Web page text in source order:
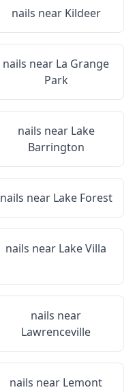
nails near Kildeer
nails near La Grange
Park
nails near Lake
Barrington
nails near Lake Forest
nails near Lake Villa
nails near
Lawrenceville
nails near Lemont